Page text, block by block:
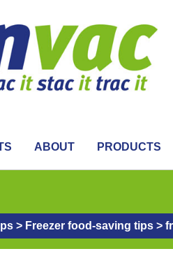
ABOUT PRODUCTS
> Freezer food-saving tips >